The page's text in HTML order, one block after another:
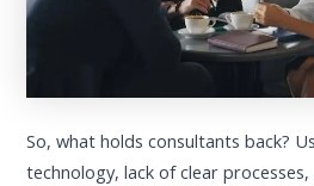
So, what holds consultants back?
technology, lack of clear